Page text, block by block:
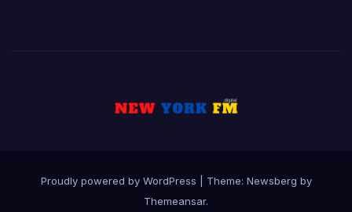
Proudly powered by WordPress Theme: Newsberg by
Themeansar.